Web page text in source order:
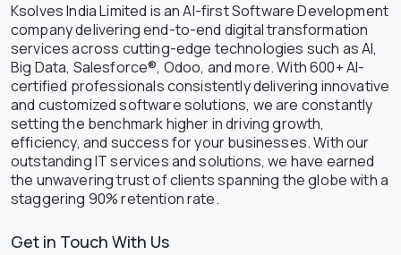
Ksolves India Limited is an AI-first Software Development
company delivering end-to-end digital transformation
services across cutting-edge technologies such as AI,
Big Data, Salesforce®, Odoo, and more. With 600+ AI-
certified professionals consistently delivering innovative
and customized software solutions, we are constantly
setting the benchmark higher in driving growth,
efficiency, and success for your businesses. With our
outstanding IT services and solutions, we have earned
the unwavering trust of clients spanning the globe with a
staggering 90% retention rate.
Get in Touch With Us